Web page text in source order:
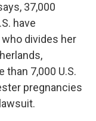
37,000
have
divides her
7,000 U.S.
pregnancies